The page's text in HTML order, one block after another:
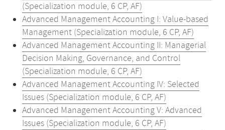
(Specialization module, 6 CP, AF)
Advanced Management Accounting I: Value-based
Management (Specialization module, 6 CP, AF)
Advanced Management Accounting II: Managerial
Decision Making, Governance, and Control
(Specialization module, 6 CP, AF)
Advanced Management Accounting IV: Selected
Issues (Specialization module, 6 CP, AF)
Advanced Management Accounting V: Advanced
Issues (Specialization module, 6 CP, AF)